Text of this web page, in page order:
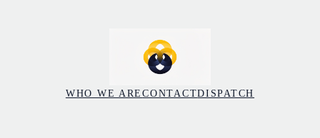
WHO WE ARECONTACTDISPATCH